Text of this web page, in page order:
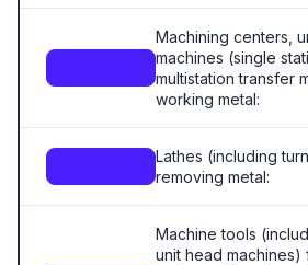
Machining centers,
machines (single
multistation transfer
working metal:
Lathes (including
removing metal:
Machine tools
unit head machines)